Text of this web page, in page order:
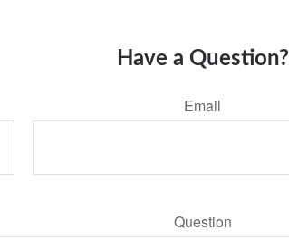
Have a Question?
Email
Question